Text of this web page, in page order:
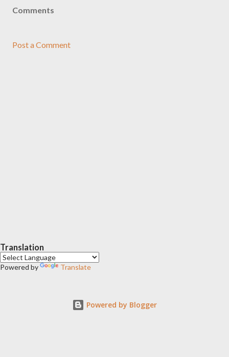
Comments
Post a Comment
Translation
Powered by Translate
Powered by Blogger